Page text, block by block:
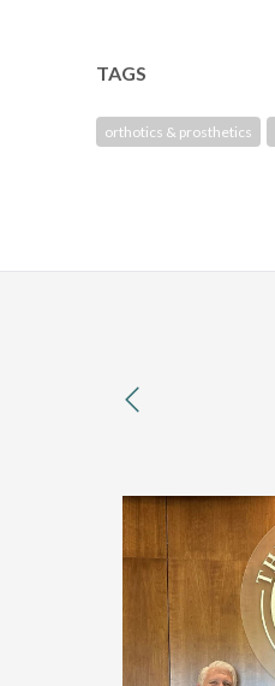
TAGS
orthotics & prosthetics
previous